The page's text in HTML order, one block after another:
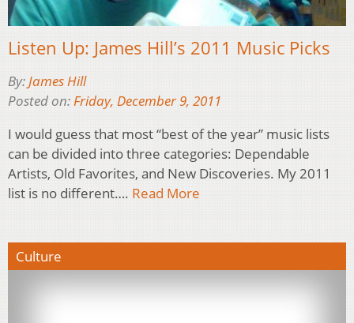
Listen Up: James Hill’s 2011 Music Picks
By:James Hill
Posted on:Friday, December 9, 2011
I would guess that most “best of the year” music lists
can be divided into three categories: Dependable
Artists, Old Favorites, and New Discoveries. My 2011
list is no different…. Read More
Culture